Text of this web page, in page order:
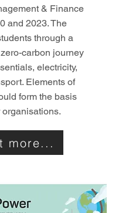
& Finance
and 2023. The
through a
carbon journey
electricity,
Elements of
form the basis
more...